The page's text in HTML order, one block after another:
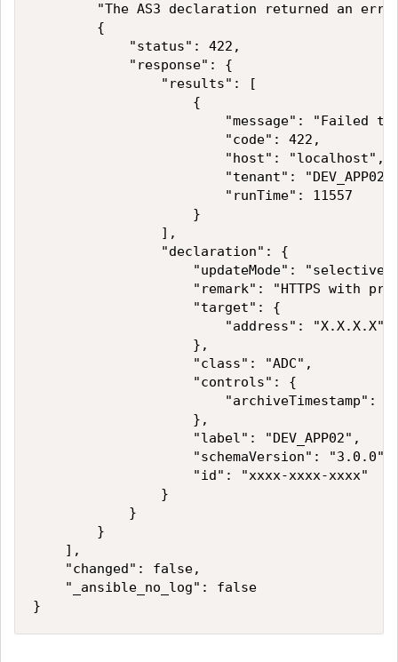
"The AS3 declaration returned an
{
"status": 422,
"response": {
"results": [
{
"message": "Failed to send declaration:
"code": 422,
"host": "localhost",
"tenant":
"runTime": 11557
}
],
"declaration": {
"updateMode":
"remark": "HTTPS with
"target": {
"address": "X.X.X.X"
},
"class": "ADC",
"controls": {
"archiveTimestamp": "2019-09-
},
"label": "DEV_APP02",
"schemaVersion": "3.0.0",
"id": "xxxx-xxxx-xxxx"
}
}
}
],
"changed": false,
"_ansible_no_log": false